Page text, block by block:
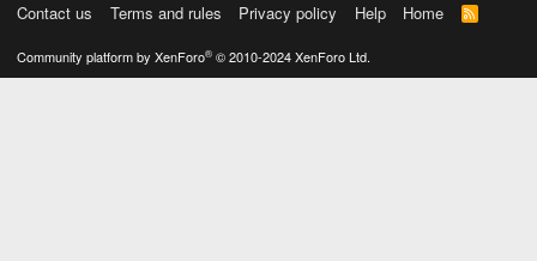
Contact us Terms and rules Privacy policy Help Home
R
S
Community platform by XenForo® © 2010-2024 XenForo Ltd.